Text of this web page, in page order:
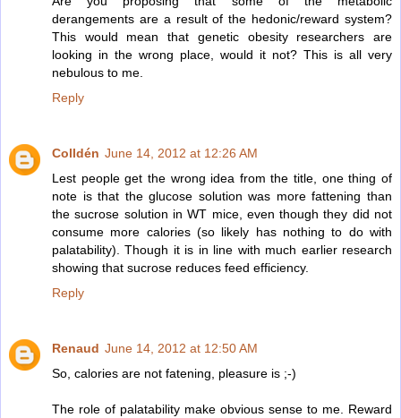
derangements are a result of the hedonic/reward system?
This would mean that genetic obesity researchers are
looking in the wrong place, would it not? This is all very
nebulous to me.
Reply
Colldén June 14, 2012 at 12:26 AM
Lest people get the wrong idea from the title, one thing of
note is that the glucose solution was more fattening than
the sucrose solution in WT mice, even though they did not
consume more calories (so likely has nothing to do with
palatability). Though it is in line with much earlier research
showing that sucrose reduces feed efficiency.
Reply
Renaud June 14, 2012 at 12:50 AM
So, calories are not fatening, pleasure is ;-)
The role of palatability make obvious sense to me. Reward